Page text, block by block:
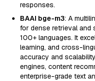
responses.
BAAI bge-m3: A
for dense retrieval and
100+ languages. It
learning, and cross-
accuracy and
engines, content
enterprise-grade text